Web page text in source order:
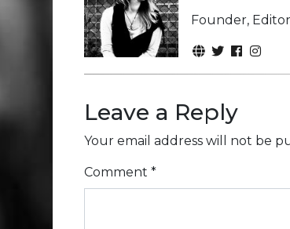
Founder,
Leave a Reply
Your email address will not be
Comment *